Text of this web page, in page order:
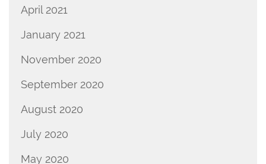
April 2021
January 2021
November 2020
September 2020
August 2020
July 2020
May 2020